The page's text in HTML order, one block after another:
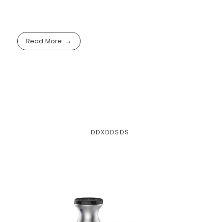
Read More
DDXDDSDS